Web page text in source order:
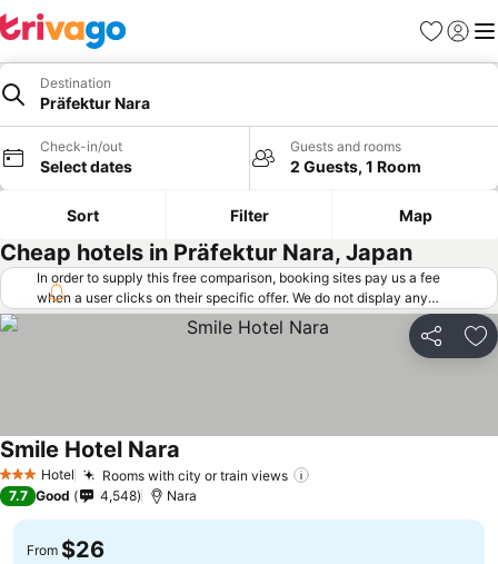
Favorites
Sign in
Destination
Präfektur Nara
Check-in/out
Select dates
Guests and rooms
2 Guests, 1 Room
Sort Filter Map
Cheap hotels in Präfektur Nara, Japan
In order to supply this free comparison, booking sites pay us a fee
when a user clicks on their specific offer. We do not display any
offers (including cheaper offers) that do not meet our minimum fee
requirements. Cheaper offers may on occasion be available under
"More deals" as we request updated offers from online booking sites
Share
3 StarsHotel Rooms with city or train views
Smile Hotel Nara
7.7 Good 4,548 Nara
From $26